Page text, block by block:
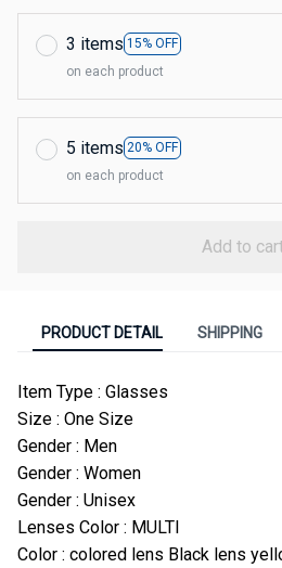
3 items 15% OFF
on each product
5 items 20% OFF
on each product
Add to
PRODUCT DETAIL SHIPPING
Item Type : Glasses
Size : One Size
Gender : Men
Gender : Women
Gender : Unisex
Lenses Color : MULTI
Color : colored lens Black lens